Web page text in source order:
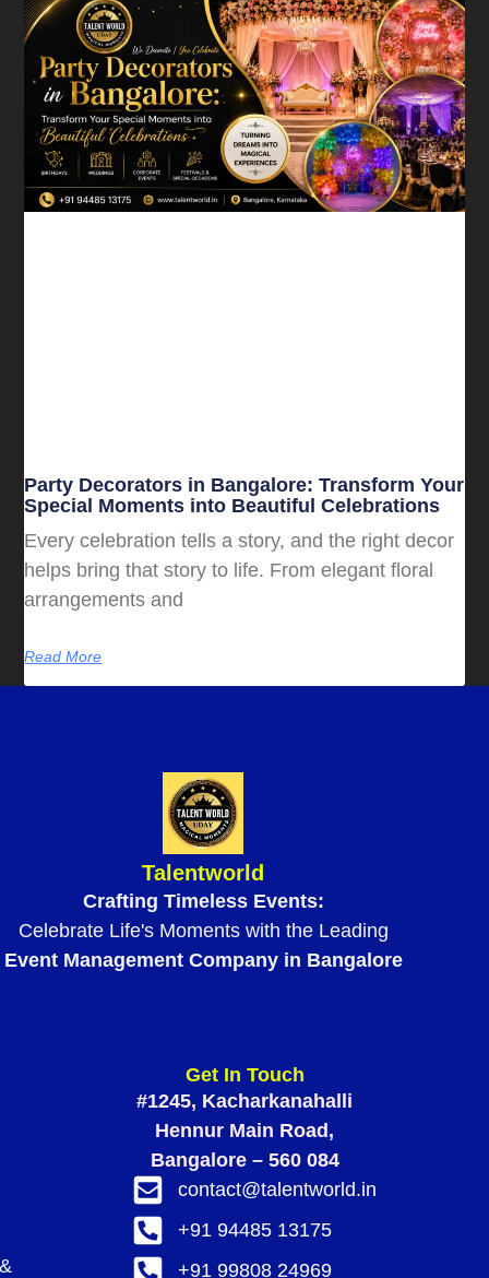
Party Decorators in Bangalore: Transform Your
Special Moments into Beautiful Celebrations
Every celebration tells a story, and the right decor
helps bring that story to life. From elegant floral
arrangements and
Read More
Talentworld
Crafting Timeless Events:
Celebrate Life's Moments with the Leading
Event Management Company in Bangalore
Get In Touch
#1245, Kacharkanahalli
Hennur Main Road,
Bangalore – 560 084
contact@talentworld.in
+91 94485 13175
+91 99808 24969